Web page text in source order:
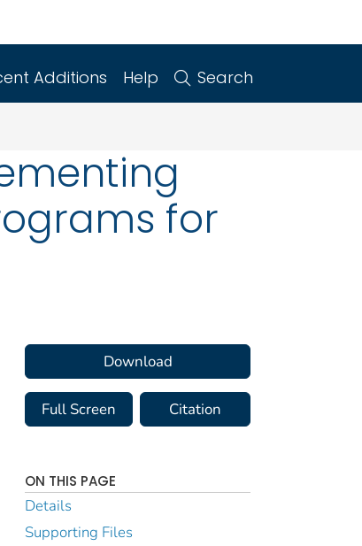
Additions Help Search
for
Download
Full Screen Citation
ON THIS PAGE
Details
Supporting Files